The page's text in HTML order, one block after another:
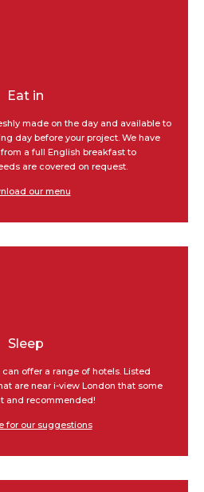
Eat in
made on the day and available to
day before your project. We have
a full English breakfast to
are covered on request.
our menu
Sleep
offer a range of hotels. Listed
are near i-view London that some
and recommended!
for our suggestions